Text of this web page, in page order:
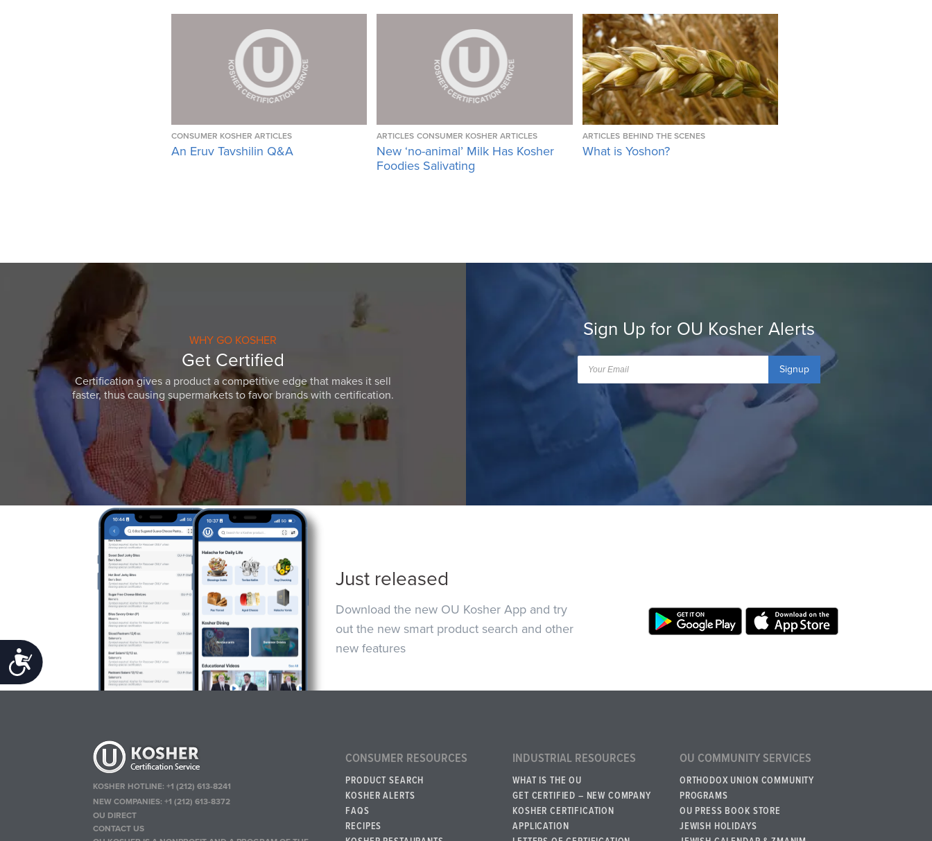
Accessibility
CONSUMER KOSHER ARTICLES
An Eruv Tavshilin Q&A
ARTICLES CONSUMER KOSHER ARTICLES
New ‘no-animal’ Milk Has Kosher
Foodies Salivating
ARTICLES BEHIND THE SCENES
What is Yoshon?
WHY GO KOSHER
Get Certified
Certification gives a product a competitive edge that makes it sell
faster, thus causing supermarkets to favor brands with certification.
Sign Up for OU Kosher Alerts
Signup
Just released
Download the new OU Kosher App and try
out the new smart product search and other
new features
KOSHER HOTLINE:+1 (212) 613-8241
NEW COMPANIES:+1 (212) 613-8372
OU DIRECT
CONTACT US
CONSUMER RESOURCES
PRODUCT SEARCH
KOSHER ALERTS
FAQS
RECIPES
INDUSTRIAL RESOURCES
WHAT IS THE OU
GET CERTIFIED – NEW COMPANY
KOSHER CERTIFICATION
APPLICATION
OU COMMUNITY SERVICES
ORTHODOX UNION COMMUNITY
PROGRAMS
OU PRESS BOOK STORE
JEWISH HOLIDAYS